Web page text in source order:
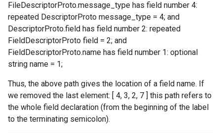
FileDescriptorProto.message_type has field number 4:
repeated DescriptorProto message_type = 4; and
DescriptorProto.field has field number 2: repeated
FieldDescriptorProto field = 2; and
FieldDescriptorProto.name has field number 1: optional
string name = 1;
Thus, the above path gives the location of a field name. If
we removed the last element: [ 4, 3, 2, 7 ] this path refers to
the whole field declaration (from the beginning of the label
to the terminating semicolon).